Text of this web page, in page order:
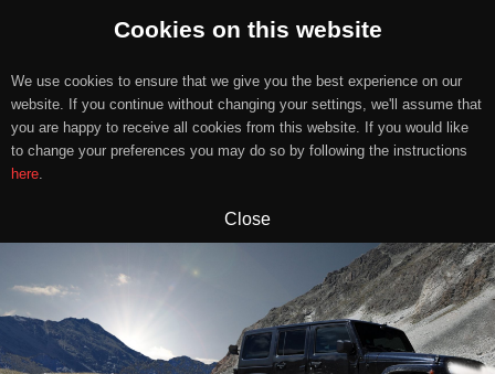
Cookies on this website
We use cookies to ensure that we give you the best experience on our
website. If you continue without changing your settings, we'll assume that
you are happy to receive all cookies from this website. If you would like
to change your preferences you may do so by following the instructions
here.
Close
content